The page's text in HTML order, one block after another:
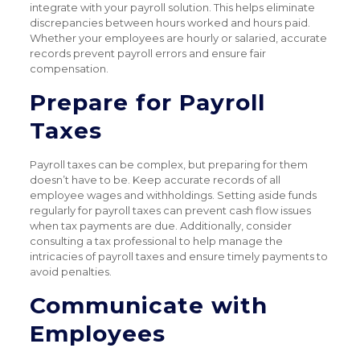
integrate with your payroll solution. This helps eliminate
discrepancies between hours worked and hours paid.
Whether your employees are hourly or salaried, accurate
records prevent payroll errors and ensure fair
compensation.
Prepare for Payroll
Taxes
Payroll taxes can be complex, but preparing for them
doesn’t have to be. Keep accurate records of all
employee wages and withholdings. Setting aside funds
regularly for payroll taxes can prevent cash flow issues
when tax payments are due. Additionally, consider
consulting a tax professional to help manage the
intricacies of payroll taxes and ensure timely payments to
avoid penalties.
Communicate with
Employees